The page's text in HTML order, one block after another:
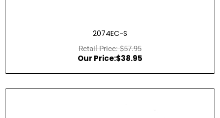
2074EC-S
$57.95
$38.95